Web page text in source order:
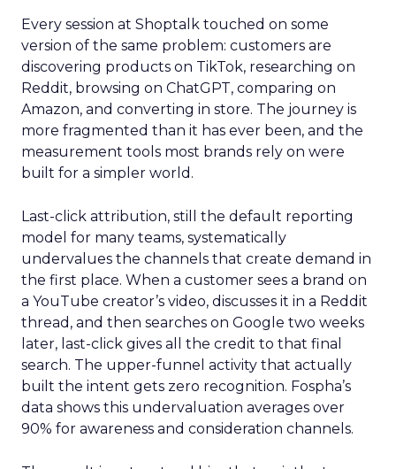
Every session at Shoptalk touched on some
version of the same problem: customers are
discovering products on TikTok, researching on
Reddit, browsing on ChatGPT, comparing on
Amazon, and converting in store. The journey is
more fragmented than it has ever been, and the
measurement tools most brands rely on were
built for a simpler world.
Last-click attribution, still the default reporting
model for many teams, systematically
undervalues the channels that create demand in
the first place. When a customer sees a brand on
a YouTube creator’s video, discusses it in a Reddit
thread, and then searches on Google two weeks
later, last-click gives all the credit to that final
search. The upper-funnel activity that actually
built the intent gets zero recognition. Fospha’s
data shows this undervaluation averages over
90% for awareness and consideration channels.